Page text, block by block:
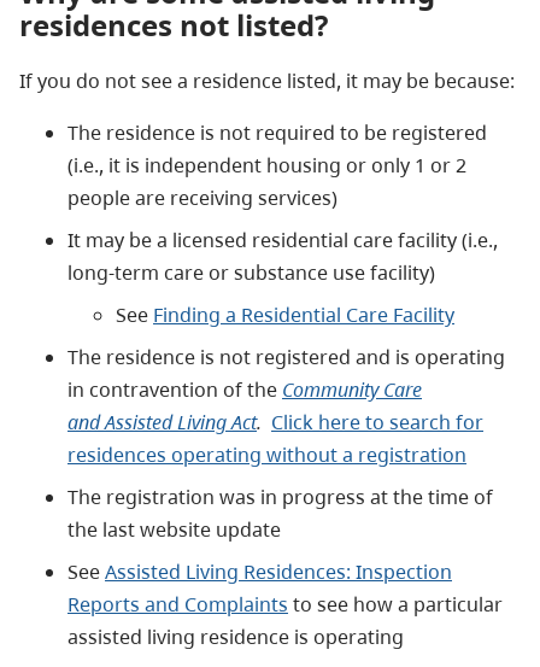
residences not listed?
If you do not see a residence listed, it may be because:
The residence is not required to be registered
(i.e., it is independent housing or only 1 or 2
people are receiving services)
It may be a licensed residential care facility (i.e.,
long-term care or substance use facility)
See Finding a Residential Care Facility
The residence is not registered and is operating
in contravention of the Community Care
and Assisted Living Act. Click here to search for
residences operating without a registration
The registration was in progress at the time of
the last website update
SeeAssisted Living Residences: Inspection
Reports and Complaints to see how a particular
assisted living residence is operating